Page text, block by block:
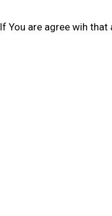
If You are agree wih